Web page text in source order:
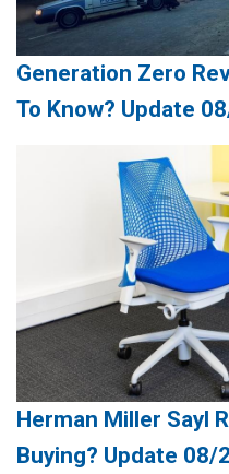
Generation Zero
To Know? Update
Herman Miller Sayl
Buying? Update 08/